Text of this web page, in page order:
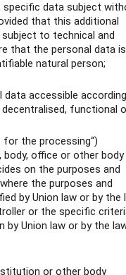
specific data subject
that this additional
to technical and
that the personal data is
natural person;
accessible
functional
for the processing“)
body, office or other body
on the purposes and
the purposes and
by Union law or by the
or the specific
by Union law or by the
or other body